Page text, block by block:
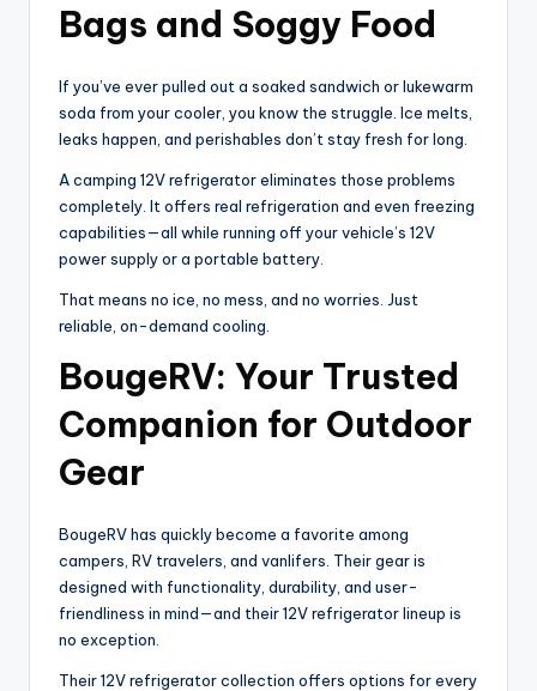
Bags and Soggy Food
If you’ve ever pulled out a soaked sandwich or lukewarm
soda from your cooler, you know the struggle. Ice melts,
leaks happen, and perishables don’t stay fresh for long.
A camping 12V refrigerator eliminates those problems
completely. It offers real refrigeration and even freezing
capabilities—all while running off your vehicle’s 12V
power supply or a portable battery.
That means no ice, no mess, and no worries. Just
reliable, on-demand cooling.
BougeRV: Your Trusted
Companion for Outdoor
Gear
BougeRV has quickly become a favorite among
campers, RV travelers, and vanlifers. Their gear is
designed with functionality, durability, and user-
friendliness in mind—and their 12V refrigerator lineup is
no exception.
Their 12V refrigerator collection offers options for every